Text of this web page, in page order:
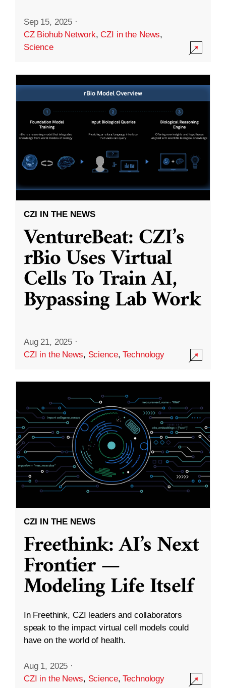
Sep 15, 2025 ·
CZ Biohub Network,CZI in the News,
Science
CZI IN THE NEWS
VentureBeat: CZI’s
rBio Uses Virtual
Cells To Train AI,
Bypassing Lab Work
Aug 21, 2025 ·
CZI in the News, Science,Technology
CZI IN THE NEWS
Freethink: AI’s Next
Frontier —
Modeling Life Itself
In Freethink, CZI leaders and collaborators
speak to the impact virtual cell models could
have on the world of health.
Aug 1, 2025 ·
CZI in the News, Science,Technology